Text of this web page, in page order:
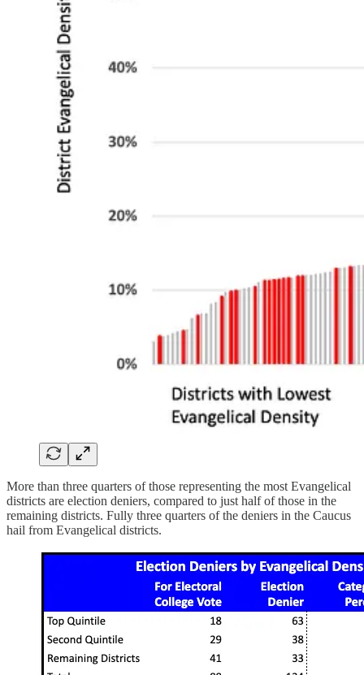
More than three quarters of those representing the most Evangelical
districts are election deniers, compared to just half of those in the
remaining districts. Fully three quarters of the deniers in the Caucus
hail from Evangelical districts.